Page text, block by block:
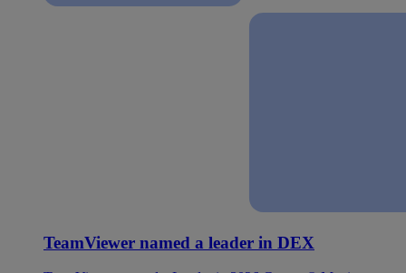
TeamViewer named a leader in DEX